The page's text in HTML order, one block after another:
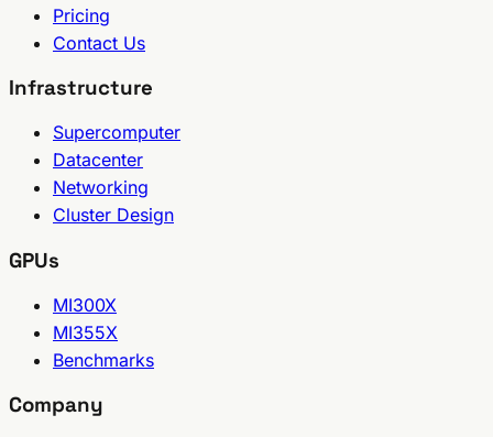
Pricing
Contact Us
Infrastructure
Supercomputer
Datacenter
Networking
Cluster Design
GPUs
MI300X
MI355X
Benchmarks
Company